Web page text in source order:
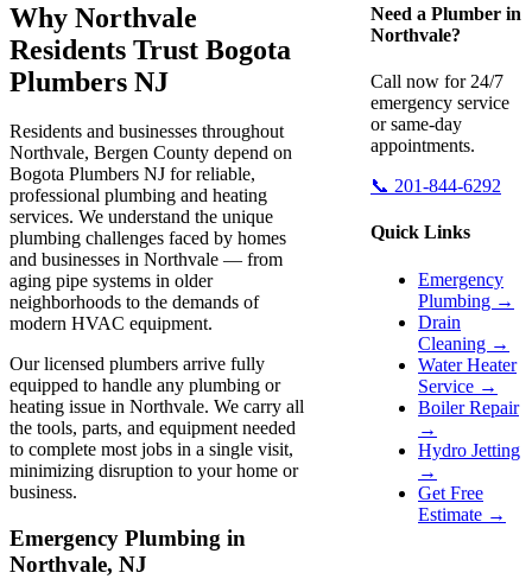
Why Northvale
Residents Trust Bogota
Plumbers NJ
Residents and businesses throughout
Northvale, Bergen County depend on
Bogota Plumbers NJ for reliable,
professional plumbing and heating
services. We understand the unique
plumbing challenges faced by homes
and businesses in Northvale — from
aging pipe systems in older
neighborhoods to the demands of
modern HVAC equipment.
Our licensed plumbers arrive fully
equipped to handle any plumbing or
heating issue in Northvale. We carry all
the tools, parts, and equipment needed
to complete most jobs in a single visit,
minimizing disruption to your home or
business.
Emergency Plumbing in
Northvale, NJ
Need a Plumber in
Northvale?
Call now for 24/7
emergency service
or same-day
appointments.
📞 201-844-6292
Quick Links
Emergency
Plumbing →
Drain
Cleaning →
Water Heater
Service →
Boiler Repair
→
Hydro Jetting
→
Get Free
Estimate →